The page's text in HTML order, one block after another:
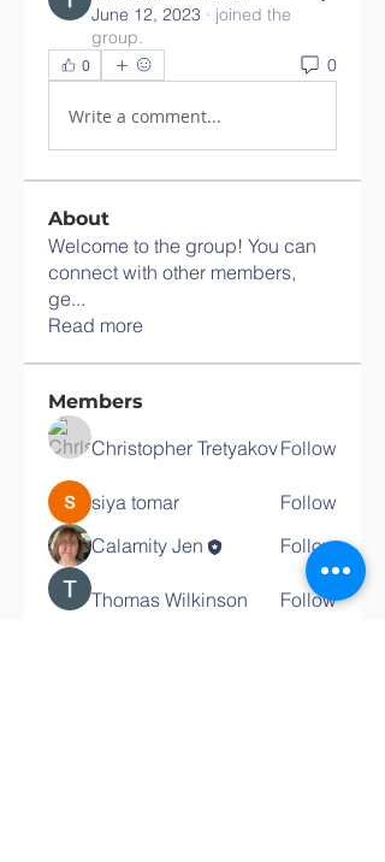
June 12, 2023 · joined the
group.
0 0
Write a comment...
About
Welcome to the group! You can
connect with other members,
ge...
Read more
Members
Christopher TretyakovFollow
siya tomar
Follow
Calamity Jen
Follow
Thomas Wilkinson
Follow